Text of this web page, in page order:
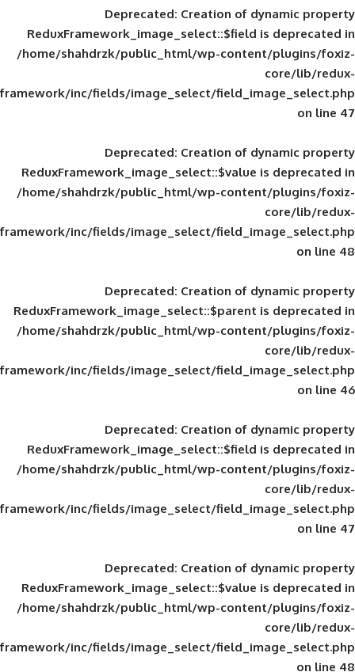
Deprecated: Creation of
ReduxFramework_image_select::$field
/home/shahdrzk/public_html/wp-
framework/inc/fields/image_select/
Deprecated: Creation of
ReduxFramework_image_select::$value
/home/shahdrzk/public_html/wp-
framework/inc/fields/image_select/
Deprecated: Creation of
ReduxFramework_image_select::$parent
/home/shahdrzk/public_html/wp-
framework/inc/fields/image_select/
Deprecated: Creation of
ReduxFramework_image_select::$field
/home/shahdrzk/public_html/wp-
framework/inc/fields/image_select/
Deprecated: Creation of
ReduxFramework_image_select::$value
/home/shahdrzk/public_html/wp-
framework/inc/fields/image_select/